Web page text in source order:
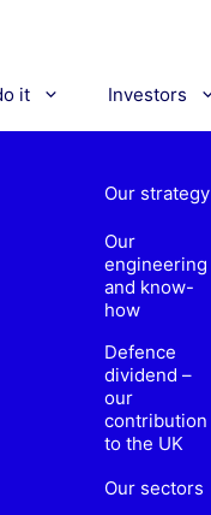
it Investors
Our strategy
Our
engineering
and know-
how
Defence
dividend –
our
contribution
to the UK
Our sectors